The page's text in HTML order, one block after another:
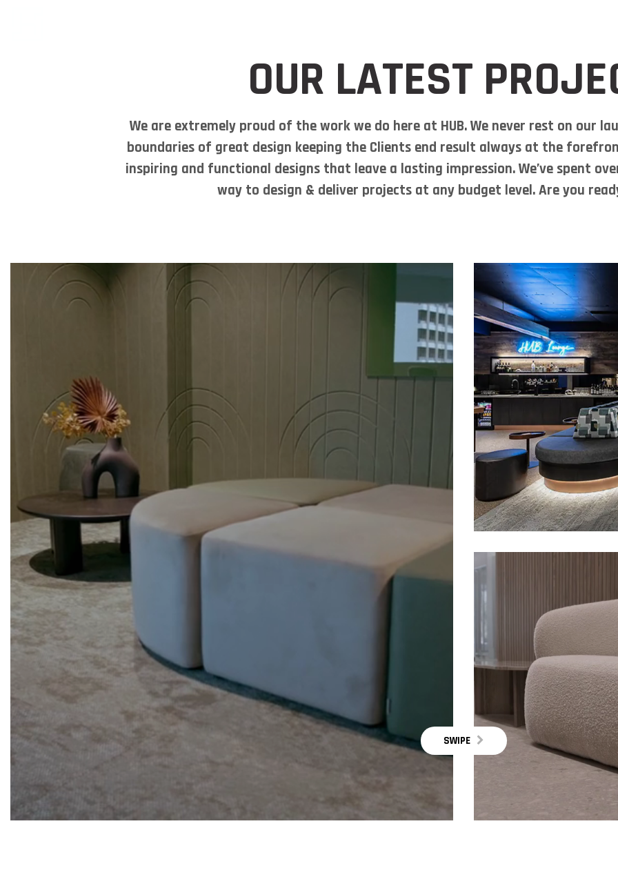
OUR LATEST
We are extremely proud of the work we do here at HUB. We never rest on our
boundaries of great design keeping the Clients end result always at the
inspiring and functional designs that leave a lasting impression. We’ve spent
way to design & deliver projects at any budget level. Are you
SWIPE